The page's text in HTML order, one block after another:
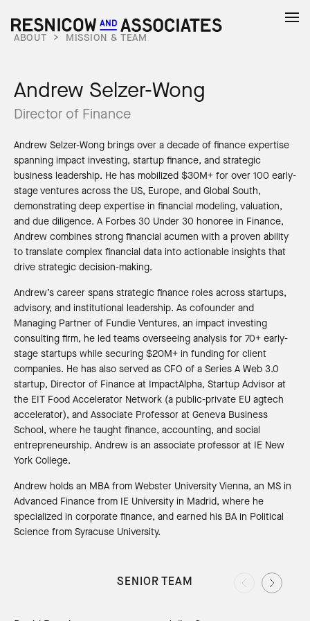
ABOUT > MISSION & TEAM
Andrew Selzer-Wong
Director of Finance
Andrew Selzer-Wong brings over a decade of finance expertise
spanning impact investing, startup finance, and strategic
business leadership. He has mobilized $30M+ for over 100 early-
stage ventures across the US, Europe, and Global South,
demonstrating deep expertise in financial modeling, valuation,
and due diligence. A Forbes 30 Under 30 honoree in Finance,
Andrew combines strong financial acumen with a proven ability
to translate complex financial data into actionable insights that
drive strategic decision-making.
Andrew’s career spans strategic finance roles across startups,
advisory, and institutional leadership. As cofounder and
Managing Partner of Fundie Ventures, an impact investing
consulting firm, he led teams overseeing analysis for 70+ early-
stage startups while securing $20M+ in funding for client
companies. He has also served as CFO of a Series A Web 3.0
startup, Director of Finance at ImpactAlpha, Startup Advisor at
the EIT Food Accelerator Network (a public-private EU agtech
accelerator), and Associate Professor at Geneva Business
School, where he taught finance, accounting, and social
entrepreneurship. Andrew is an associate professor at IE New
York College.
Andrew holds an MBA from Webster University Vienna, an MS in
Advanced Finance from IE University in Madrid, where he
specialized in corporate finance, and earned his BA in Political
Science from Syracuse University.
SENIOR TEAM